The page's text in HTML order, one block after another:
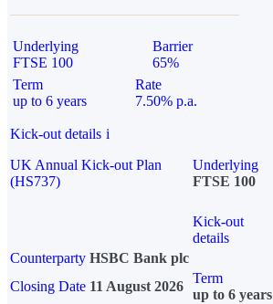
Underlying
FTSE 100
Barrier
65%
Term
up to 6 years
Rate
7.50% p.a.
Kick-out details i
UK Annual Kick-out Plan
(HS737)
Underlying
FTSE 100
Kick-out
details
Counterparty HSBC Bank plc
Closing Date 11 August 2026
Term
up to 6 years